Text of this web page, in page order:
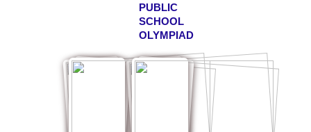
PUBLIC
SCHOOL
OLYMPIAD